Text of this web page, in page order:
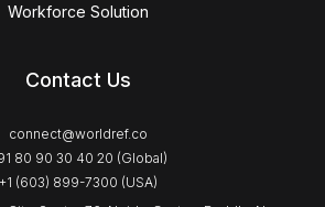
Workforce Solution
Contact Us
connect@worldref.co
80 90 30 40 20 (Global)
+1 (603) 899-7300 (USA)